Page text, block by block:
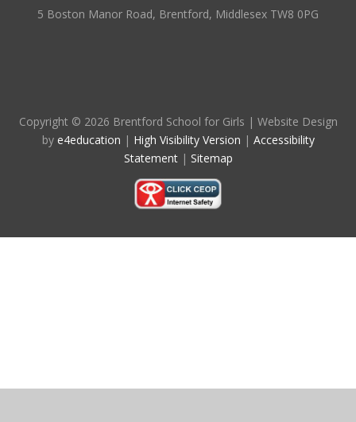
5 Boston Manor Road, Brentford, Middlesex TW8 0PG
Copyright © 2026 Brentford School for Girls | Website Design
by e4education | High Visibility Version | Accessibility
Statement | Sitemap